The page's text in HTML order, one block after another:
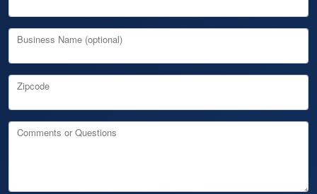
Business Name (optional)
Zipcode
Comments or Questions